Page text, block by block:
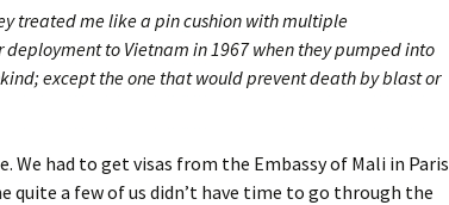
treated me like a pin cushion with multiple
to Vietnam in 1967 when they pumped into
except the one that would prevent death by blast or
We had to get visas from the Embassy of Mali in Paris
quite a few of us didn’t have time to go through the